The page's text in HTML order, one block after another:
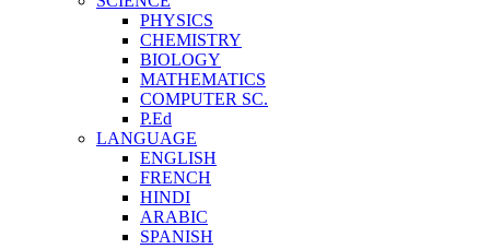
PHYSICS
CHEMISTRY
BIOLOGY
MATHEMATICS
COMPUTER SC.
P.Ed
LANGUAGE
ENGLISH
FRENCH
HINDI
ARABIC
SPANISH